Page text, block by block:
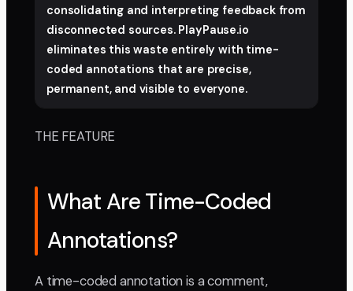
consolidating and interpreting feedback from
disconnected sources. PlayPause.io
eliminates this waste entirely with time-
coded annotations that are precise,
permanent, and visible to everyone.
THE FEATURE
What Are Time-Coded
Annotations?
A time-coded annotation is a comment,